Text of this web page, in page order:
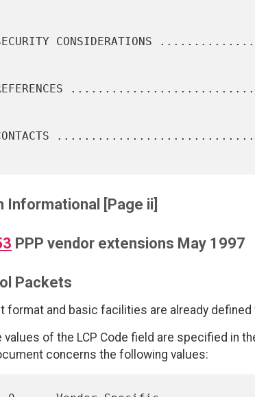
Informational [Page ii]
PPP vendor extensions May 1997
Packets
format and basic facilities are already defined
values of the LCP Code field are specified in
concerns the following values: